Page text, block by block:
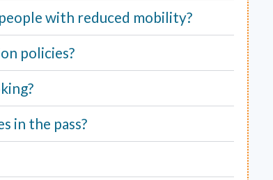
with reduced mobility?
policies?
in the pass?